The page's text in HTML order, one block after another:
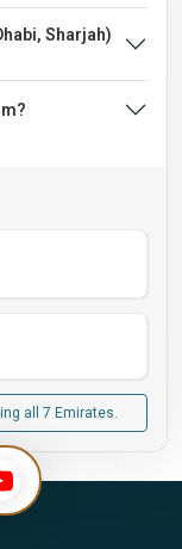
Sharjah)
all 7 Emirates.